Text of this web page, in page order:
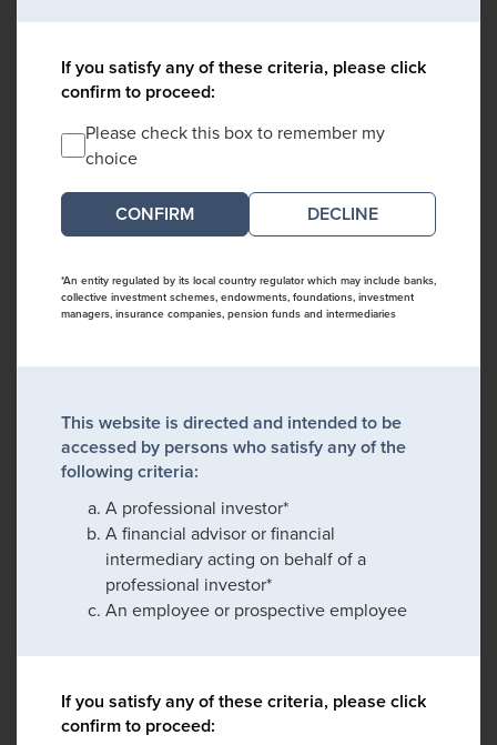
If you satisfy any of these criteria, please click
confirm to proceed:
Please check this box to remember my
choice
DECLINE
*An entity regulated by its local country regulator which may include banks,
collective investment schemes, endowments, foundations, investment
managers, insurance companies, pension funds and intermediaries
This website is directed and intended to be
accessed by persons who satisfy any of the
following criteria:
A professional investor*
A financial advisor or financial
intermediary acting on behalf of a
professional investor*
An employee or prospective employee
If you satisfy any of these criteria, please click
confirm to proceed: